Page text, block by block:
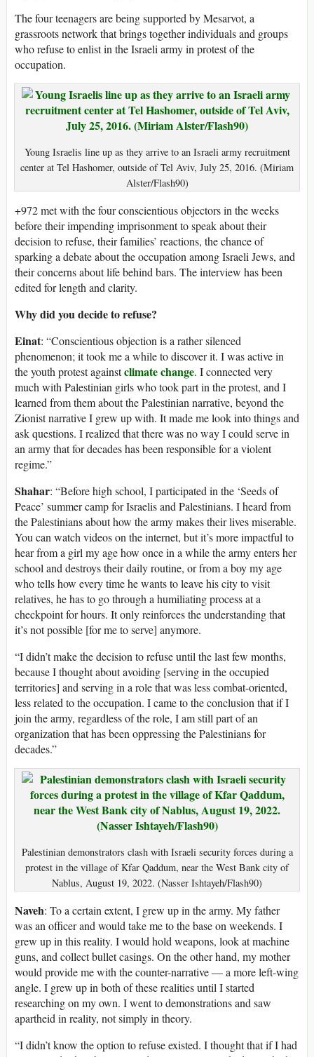
The four teenagers are being supported by Mesarvot, a
grassroots network that brings together individuals and groups
who refuse to enlist in the Israeli army in protest of the
occupation.
Young Israelis line up as they arrive to an Israeli army recruitment
center at Tel Hashomer, outside of Tel Aviv, July 25, 2016. (Miriam
Alster/Flash90)
+972 met with the four conscientious objectors in the weeks
before their impending imprisonment to speak about their
decision to refuse, their families’ reactions, the chance of
sparking a debate about the occupation among Israeli Jews, and
their concerns about life behind bars. The interview has been
edited for length and clarity.
Why did you decide to refuse?
Einat: “Conscientious objection is a rather silenced
phenomenon; it took me a while to discover it. I was active in
the youth protest againstclimate change. I connected very
much with Palestinian girls who took part in the protest, and I
learned from them about the Palestinian narrative, beyond the
Zionist narrative I grew up with. It made me look into things and
ask questions. I realized that there was no way I could serve in
an army that for decades has been responsible for a violent
regime.”
Shahar: “Before high school, I participated in the ‘Seeds of
Peace’ summer camp for Israelis and Palestinians. I heard from
the Palestinians about how the army makes their lives miserable.
You can watch videos on the internet, but it’s more impactful to
hear from a girl my age how once in a while the army enters her
school and destroys their daily routine, or from a boy my age
who tells how every time he wants to leave his city to visit
relatives, he has to go through a humiliating process at a
checkpoint for hours. It only reinforces the understanding that
it’s not possible [for me to serve] anymore.
“I didn’t make the decision to refuse until the last few months,
because I thought about avoiding [serving in the occupied
territories] and serving in a role that was less combat-oriented,
less related to the occupation. I came to the conclusion that if I
join the army, regardless of the role, I am still part of an
organization that has been oppressing the Palestinians for
decades.”
Palestinian demonstrators clash with Israeli security forces during a
protest in the village of Kfar Qaddum, near the West Bank city of
Nablus, August 19, 2022. (Nasser Ishtayeh/Flash90)
Naveh: To a certain extent, I grew up in the army. My father
was an officer and would take me to the base on weekends. I
grew up in this reality. I would hold weapons, look at machine
guns, and collect bullet casings. On the other hand, my mother
would provide me with the counter-narrative — a more left-wing
angle. I grew up in both of these realities until I started
researching on my own. I went to demonstrations and saw
apartheid in reality, not simply in theory.
“I didn’t know the option to refuse existed. I thought that if I had